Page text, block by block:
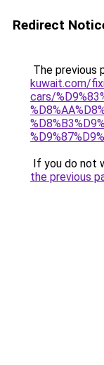
Redirect
The previous
kuwait.com/
cars/
If you do not
the previous